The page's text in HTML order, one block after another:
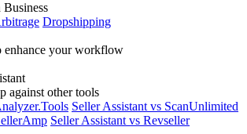
Dropshipping
enhance your workflow
against other tools
Seller Assistant vs ScanUnlimited
Seller Assistant vs Revseller